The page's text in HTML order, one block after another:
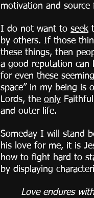
motivation and source
I do not want to seek
by others. If those
these things, then
a good reputation
for even these
space” in my being is
Lords, the only
and outer life.
Someday I will stand
his love for me, it is
how to fight hard to
by displaying
Love endures